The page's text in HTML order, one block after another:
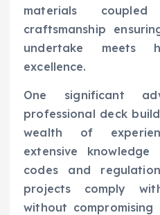
materials
craftsmanship
undertake meets
excellence.
One significant
professional deck
wealth of
extensive
codes and
projects comply
without